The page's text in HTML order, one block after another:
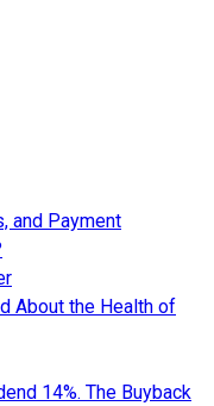
and Payment
About the Health of
14%. The Buyback